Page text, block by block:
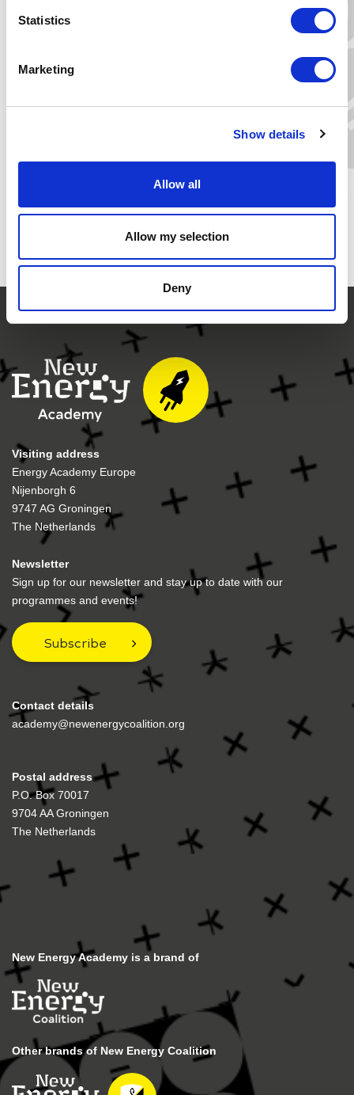
Statistics
Marketing
Show details
Allow all
Allow my selection
Deny
director of the Clingendael
lnternational Energy Programme
READ MORE
Visiting address
Energy Academy Europe
Nijenborgh 6
9747 AG Groningen
The Netherlands
Newsletter
Sign up for our newsletter and stay up to date with our
programmes and events!
Subscribe
Contact details
academy@newenergycoalition.org
Postal address
P.O. Box 70017
9704 AA Groningen
The Netherlands
New Energy Academy is a brand of
Other brands of New Energy Coalition